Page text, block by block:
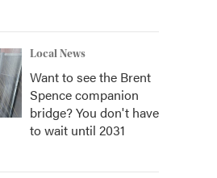
Local News
Want to see the Brent
Spence companion
bridge? You don't have
to wait until 2031